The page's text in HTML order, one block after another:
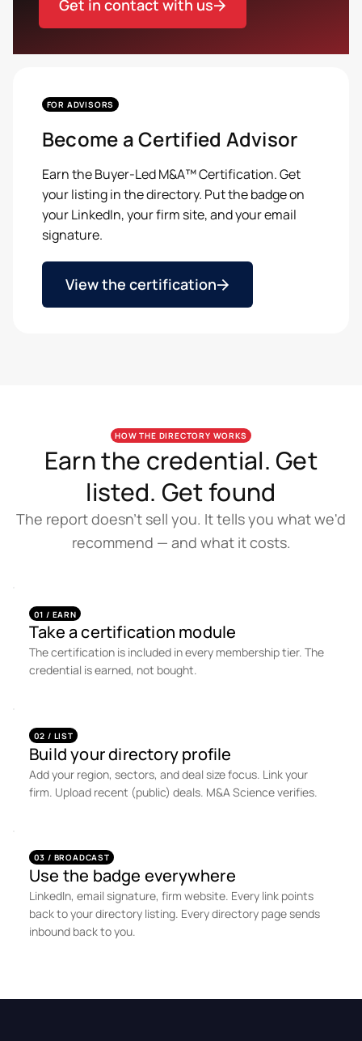
Get in contact with us
FOR ADVISORS
Become a Certified Advisor
Earn the Buyer-Led M&A™ Certification. Get
your listing in the directory. Put the badge on
your LinkedIn, your firm site, and your email
signature.
View the certification
HOW THE DIRECTORY WORKS
Earn the credential. Get
listed. Get found
The report doesn't sell you. It tells you what we'd
recommend — and what it costs.
01 / EARN
Take a certification module
The certification is included in every membership tier. The
credential is earned, not bought.
02 / LIST
Build your directory profile
Add your region, sectors, and deal size focus. Link your
firm. Upload recent (public) deals. M&A Science verifies.
03 / BROADCAST
Use the badge everywhere
LinkedIn, email signature, firm website. Every link points
back to your directory listing. Every directory page sends
inbound back to you.